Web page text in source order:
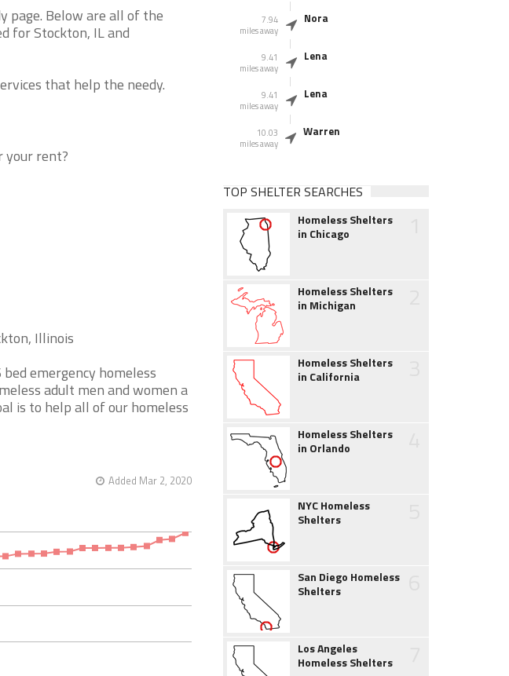
page. Below are all of the
for Stockton, IL and
that help the needy.
your rent?
Illinois
emergency homeless
adult men and women a
is to help all of our homeless
Added Mar 2, 2020
7.94
miles away
Nora
9.41
miles away
Lena
9.41
miles away
Lena
10.03
miles away
Warren
TOP SHELTER SEARCHES
Homeless Shelters
in Chicago
Homeless Shelters
in Michigan
Homeless Shelters
in California
Homeless Shelters
in Orlando
NYC Homeless
Shelters
San Diego Homeless
Shelters
Los Angeles
Homeless Shelters